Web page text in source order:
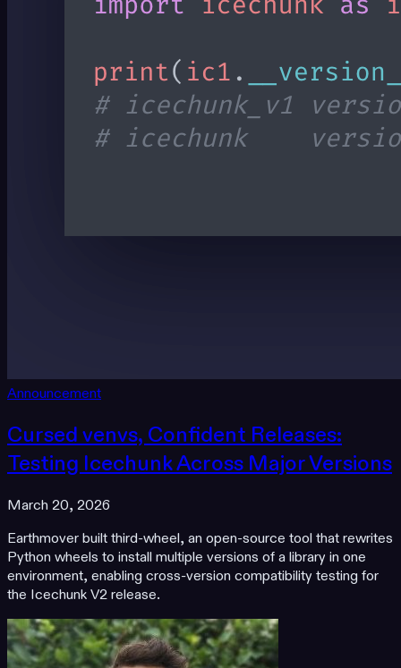
Announcement
Cursed venvs, Confident Releases:
Testing Icechunk Across Major Versions
March 20, 2026
Earthmover built third-wheel, an open-source tool that rewrites
Python wheels to install multiple versions of a library in one
environment, enabling cross-version compatibility testing for
the Icechunk V2 release.